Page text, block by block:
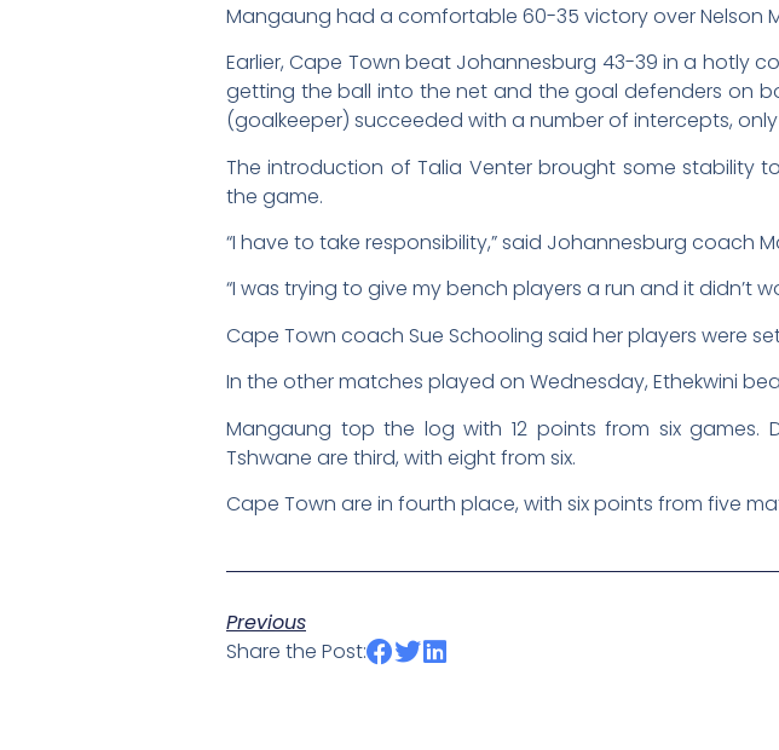
Mangaung had a comfortable 60-35 victory over Nelson
Earlier, Cape Town beat Johannesburg 43-39 in a hotly
getting the ball into the net and the goal defenders on
(goalkeeper) succeeded with a number of intercepts,
The introduction of Talia Venter brought some stability
the game.
“I have to take responsibility,” said Johannesburg coach
“I was trying to give my bench players a run and it didn’t
Cape Town coach Sue Schooling said her players were
In the other matches played on Wednesday, Ethekwini
Mangaung top the log with 12 points from six games.
Tshwane are third, with eight from six.
Cape Town are in fourth place, with six points from five
Previous
Share the Post: